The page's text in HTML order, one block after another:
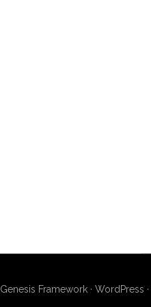
Genesis Framework· WordPress ·